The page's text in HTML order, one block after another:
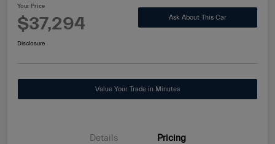
Your Price
$37,294 Ask About This Car
Disclosure
Value Your Trade in Minutes
Details Pricing